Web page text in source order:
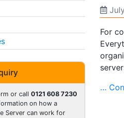
For
…
or call 0121 608 7230
on how a
Server can work for